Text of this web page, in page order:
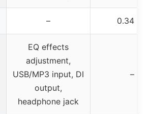
– 0.34 lbs
EQ effects
adjustment,
USB/MP3 input, DI
output,
headphone jack
–